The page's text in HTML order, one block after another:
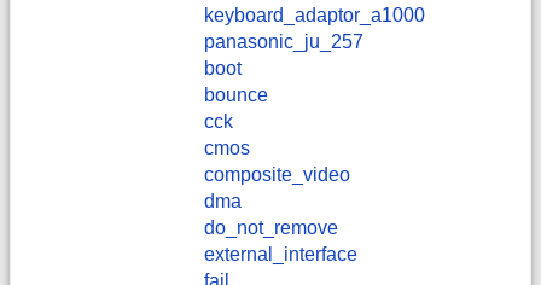
keyboard_adaptor_a1000
panasonic_ju_257
boot
bounce
cck
cmos
composite_video
dma
do_not_remove
external_interface